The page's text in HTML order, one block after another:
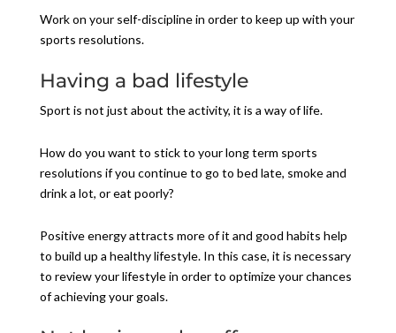
Work on your self-discipline in order to keep up with your
sports resolutions.
Having a bad lifestyle
Sport is not just about the activity, it is a way of life.
How do you want to stick to your long term sports
resolutions if you continue to go to bed late, smoke and
drink a lot, or eat poorly?
Positive energy attracts more of it and good habits help
to build up a healthy lifestyle. In this case, it is necessary
to review your lifestyle in order to optimize your chances
of achieving your goals.